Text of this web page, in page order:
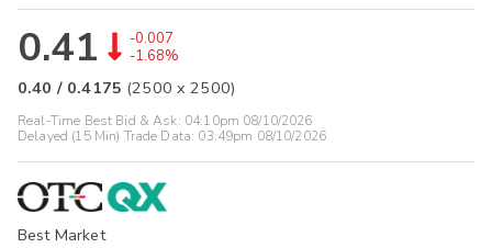
0.41
-0.007
-1.68%
0.40 / 0.4175 (2500 x2500)
Real-Time Best Bid & Ask: 04:10pm 08/10/2026
Delayed (15 Min) Trade Data: 03:49pm 08/10/2026
Best Market